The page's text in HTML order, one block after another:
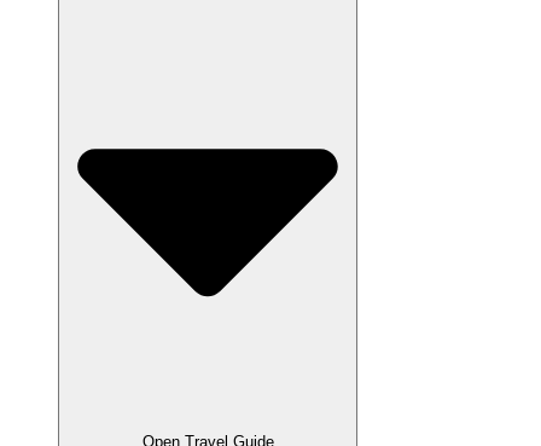
Open Travel Guide